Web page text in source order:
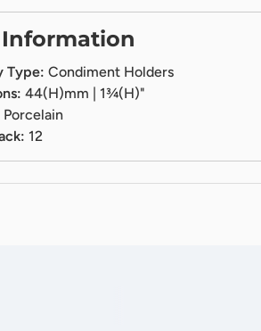
Type: Condiment Holders
44(H)mm | 1¾(H)"
Porcelain
12